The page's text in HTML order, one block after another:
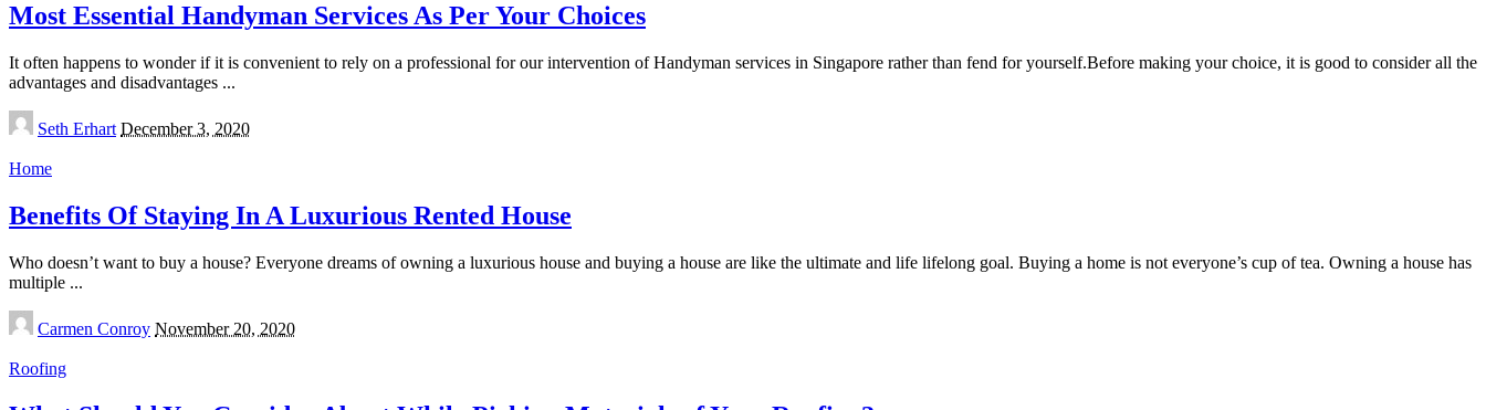
Most Essential Handyman Services As Per Your Choices
It often happens to wonder if it is convenient to rely on a professional for our intervention of Handyman services in Singapore rather than fend for yourself.Before making your choice, it is good to consider all the
advantages and disadvantages ...
Posted
by
Seth Erhart December 3, 2020
Home
Benefits Of Staying In A Luxurious Rented House
Who doesn’t want to buy a house? Everyone dreams of owning a luxurious house and buying a house are like the ultimate and life lifelong goal. Buying a home is not everyone’s cup of tea. Owning a house has
multiple ...
Posted
by
Carmen Conroy November 20, 2020
Roofing